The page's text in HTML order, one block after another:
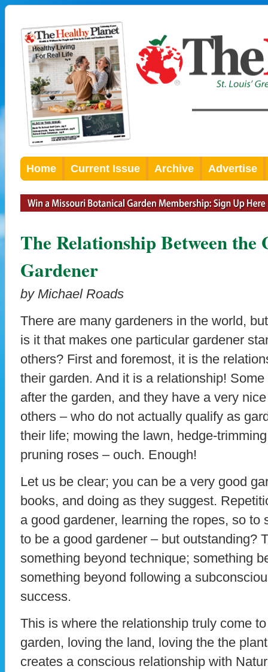
Home Current Issue Archive Advertise
The Relationship Between the
Gardener
by Michael Roads
There are many gardeners in the world,
is it that makes one particular gardener
others? First and foremost, it is the
their garden. And it is a relationship!
after the garden, and they have a very
others – who do not actually qualify as
their life; mowing the lawn, hedge-
pruning roses – ouch. Enough!
Let us be clear; you can be a very good
books, and doing as they suggest.
a good gardener, learning the ropes, so to
to be a good gardener – but outstanding?
something beyond technique; something
something beyond following a
success.
This is where the relationship truly come
garden, loving the land, loving the the
creates a conscious relationship with